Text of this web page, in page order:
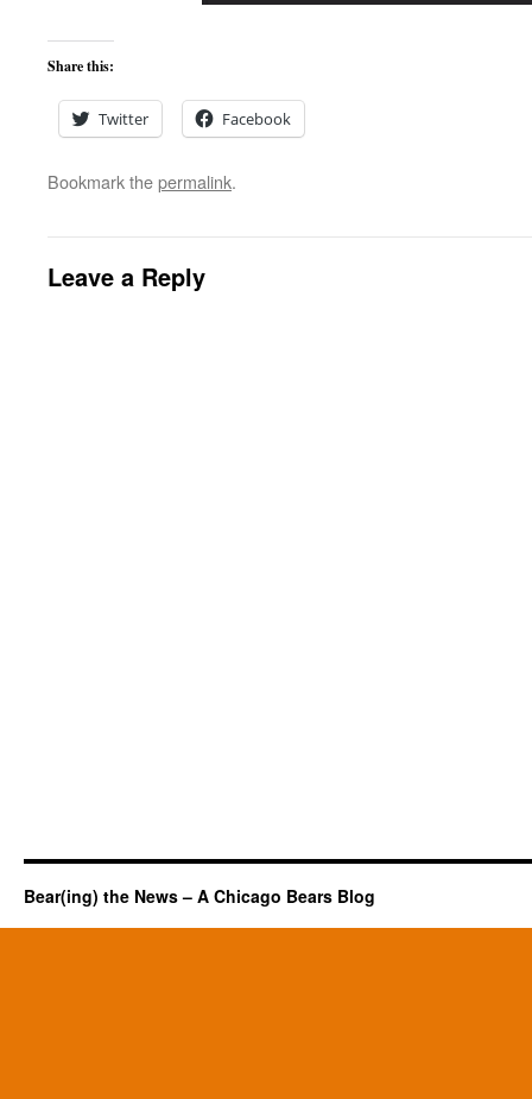
Share this:
Twitter Facebook
Bookmark thepermalink.
Leave a Reply
Bear(ing) the News – A Chicago Bears Blog